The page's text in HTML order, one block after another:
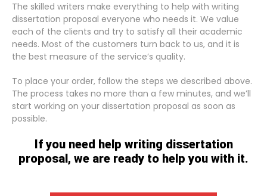
The skilled writers make everything to help with writing
dissertation proposal everyone who needs it. We value
each of the clients and try to satisfy all their academic
needs. Most of the customers turn back to us, and it is
the best measure of the service’s quality.
To place your order, follow the steps we described above.
The process takes no more than a few minutes, and we’ll
start working on your dissertation proposal as soon as
possible.
If you need help writing dissertation
proposal, we are ready to help you with it.